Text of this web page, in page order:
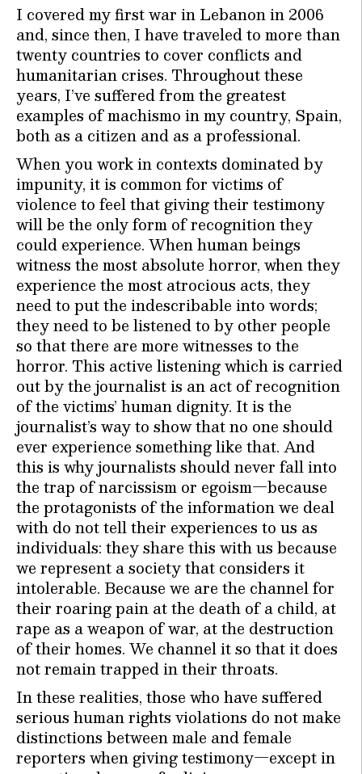
I covered my first war in Lebanon in 2006
and, since then, I have traveled to more than
twenty countries to cover conflicts and
humanitarian crises. Throughout these
years, I’ve suffered from the greatest
examples of machismo in my country, Spain,
both as a citizen and as a professional.
When you work in contexts dominated by
impunity, it is common for victims of
violence to feel that giving their testimony
will be the only form of recognition they
could experience. When human beings
witness the most absolute horror, when they
experience the most atrocious acts, they
need to put the indescribable into words;
they need to be listened to by other people
so that there are more witnesses to the
horror. This active listening which is carried
out by the journalist is an act of recognition
of the victims’ human dignity. It is the
journalist’s way to show that no one should
ever experience something like that. And
this is why journalists should never fall into
the trap of narcissism or egoism—because
the protagonists of the information we deal
with do not tell their experiences to us as
individuals: they share this with us because
we represent a society that considers it
intolerable. Because we are the channel for
their roaring pain at the death of a child, at
rape as a weapon of war, at the destruction
of their homes. We channel it so that it does
not remain trapped in their throats.
In these realities, those who have suffered
serious human rights violations do not make
distinctions between male and female
reporters when giving testimony—except in